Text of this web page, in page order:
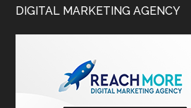
DIGITAL MARKETING AGENCY